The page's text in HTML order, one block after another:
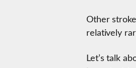
Other
relatively
Let’s talk